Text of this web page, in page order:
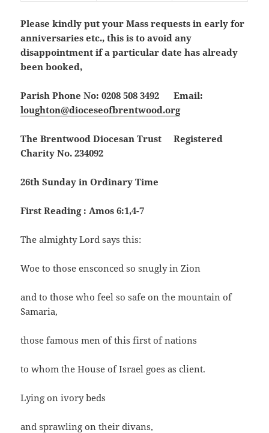
Please kindly put your Mass requests in early for
anniversaries etc., this is to avoid any
disappointment if a particular date has already
been booked,
Parish Phone No: 0208 508 3492 Email:
loughton@dioceseofbrentwood.org
The Brentwood Diocesan Trust Registered
Charity No. 234092
26th Sunday in Ordinary Time
First Reading : Amos 6:1,4-7
The almighty Lord says this:
Woe to those ensconced so snugly in Zion
and to those who feel so safe on the mountain of
Samaria,
those famous men of this first of nations
to whom the House of Israel goes as client.
Lying on ivory beds
and sprawling on their divans,